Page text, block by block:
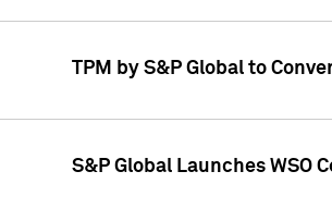
TPM by S&P Global to
S&P Global Launches WSO